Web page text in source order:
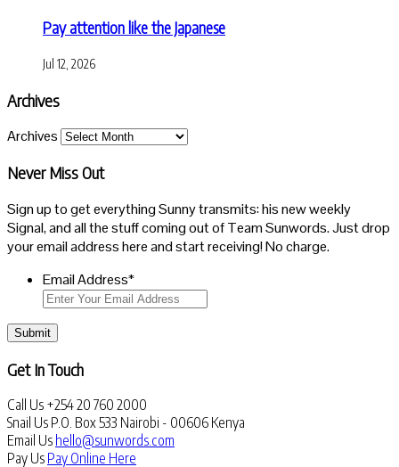
Pay attention like the Japanese
Jul 12, 2026
Archives
Archives
Never Miss Out
Sign up to get everything Sunny transmits: his new weekly
Signal, and all the stuff coming out of Team Sunwords. Just drop
your email address here and start receiving! No charge.
Email Address*
Submit
Get In Touch
Call Us +254 20 760 2000
Snail Us P.O. Box 533 Nairobi - 00606 Kenya
Email Us hello@sunwords.com
Pay Us Pay Online Here